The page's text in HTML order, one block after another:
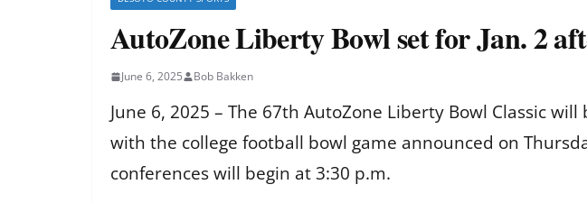
AutoZone Liberty Bowl set for Jan. 2
June 6, 2025 Bob Bakken
June 6, 2025 – The 67th AutoZone Liberty Bowl Classic
with the college football bowl game announced on
conferences will begin at 3:30 p.m.